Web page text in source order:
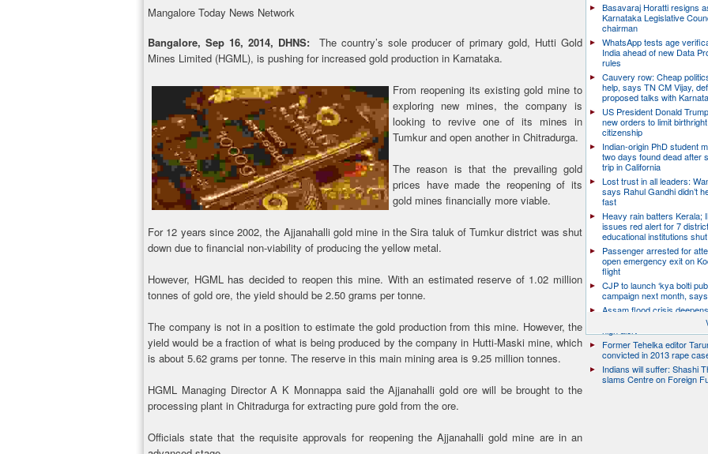
Mangalore Today News Network
Bangalore, Sep 16, 2014, DHNS: The country’s sole producer of primary gold, Hutti Gold
Mines Limited (HGML), is pushing for increased gold production in Karnataka.
From reopening its existing gold mine to
exploring new mines, the company is
looking to revive one of its mines in
Tumkur and open another in Chitradurga.
The reason is that the prevailing gold
prices have made the reopening of its
gold mines financially more viable.
For 12 years since 2002, the Ajjanahalli gold mine in the Sira taluk of Tumkur district was shut
down due to financial non-viability of producing the yellow metal.
However, HGML has decided to reopen this mine. With an estimated reserve of 1.02 million
tonnes of gold ore, the yield should be 2.50 grams per tonne.
The company is not in a position to estimate the gold production from this mine. However, the
yield would be a fraction of what is being produced by the company in Hutti-Maski mine, which
is about 5.62 grams per tonne. The reserve in this main mining area is 9.25 million tonnes.
HGML Managing Director A K Monnappa said the Ajjanahalli gold ore will be brought to the
processing plant in Chitradurga for extracting pure gold from the ore.
Officials state that the requisite approvals for reopening the Ajjanahalli gold mine are in an
Basavaraj Horatti resigns
Karnataka Legislative
chairman
WhatsApp tests age
India ahead of new Data
rules
Cauvery row: Cheap
help, says TN CM Vijay,
proposed talks with
US President Donald
new orders to limit birthright
citizenship
Indian-origin PhD student
two days found dead after
trip in California
Lost trust in all leaders:
says Rahul Gandhi didn’t
fast
Heavy rain batters Kerala;
issues red alert for 7
educational institutions shut
Passenger arrested for
open emergency exit on
flight
CJP to launch ‘kya bolti
campaign next month,
Assam flood crisis
toll rises to 95, 14 districts
Former Tehelka editor
convicted in 2013 rape
Indians will suffer: Shashi
slams Centre on Foreign